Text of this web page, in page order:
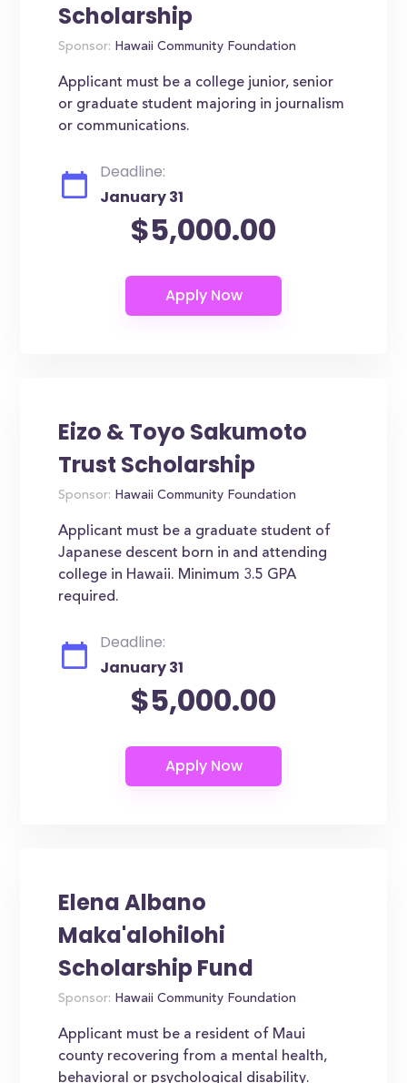
Scholarship
Sponsor: Hawaii Community Foundation
Applicant must be a college junior, senior
or graduate student majoring in journalism
or communications.
Deadline:
January 31
$5,000.00
Eizo & Toyo Sakumoto
Trust Scholarship
Sponsor: Hawaii Community Foundation
Applicant must be a graduate student of
Japanese descent born in and attending
college in Hawaii. Minimum 3.5 GPA
required.
Deadline:
January 31
$5,000.00
Elena Albano
Maka'alohilohi
Scholarship Fund
Sponsor: Hawaii Community Foundation
Applicant must be a resident of Maui
county recovering from a mental health,
behavioral or psychological disability.